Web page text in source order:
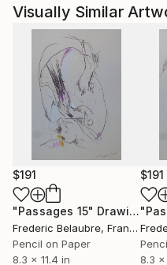
Visually Similar
$191
"Passages 15" Drawing
Frederic Belaubre, France
Pencil on Paper
8.3 x 11.4 in
$191
8.3 x